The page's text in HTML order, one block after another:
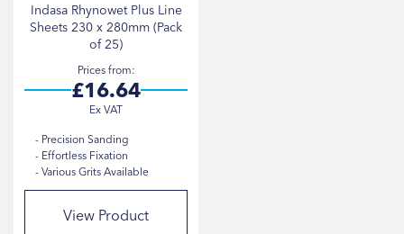
Indasa Rhynowet Plus Line
Sheets 230 x 280mm (Pack
of 25)
Prices from
£16.64
Precision Sanding
Effortless Fixation
Various Grits Available
View Product